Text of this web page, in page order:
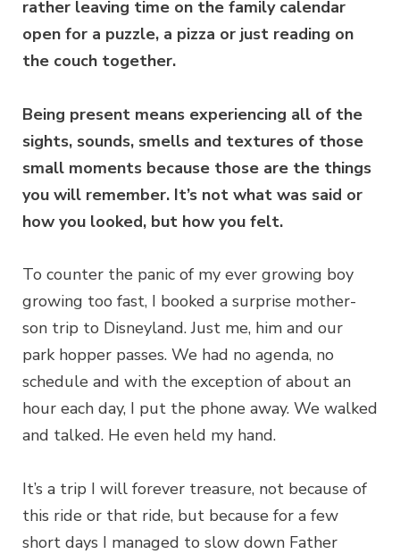
rather leaving time on the family calendar
open for a puzzle, a pizza or just reading on
the couch together.
Being present means experiencing all of the
sights, sounds, smells and textures of those
small moments because those are the things
you will remember. It’s not what was said or
how you looked, but how you felt.
To counter the panic of my ever growing boy
growing too fast, I booked a surprise mother-
son trip to Disneyland. Just me, him and our
park hopper passes. We had no agenda, no
schedule and with the exception of about an
hour each day, I put the phone away. We walked
and talked. He even held my hand.
It’s a trip I will forever treasure, not because of
this ride or that ride, but because for a few
short days I managed to slow down Father